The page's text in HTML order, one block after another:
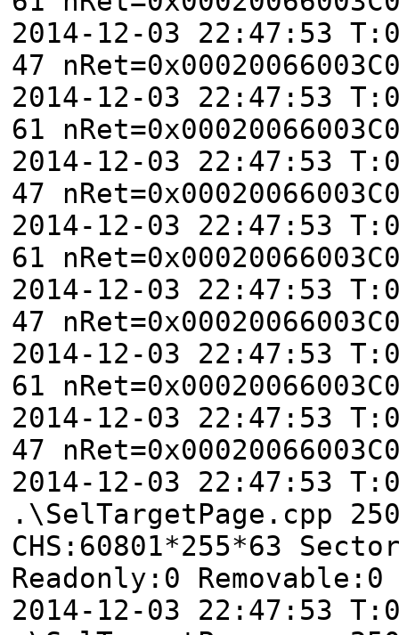
2014-12-03 22:47:53
47
2014-12-03 22:47:53
61
2014-12-03 22:47:53
47
2014-12-03 22:47:53
61
2014-12-03 22:47:53
47
2014-12-03 22:47:53
61
2014-12-03 22:47:53
47
2014-12-03 22:47:53
.\SelTargetPage.cpp
CHS:60801*255*63
Readonly:0 Removable:0
2014-12-03 22:47:53